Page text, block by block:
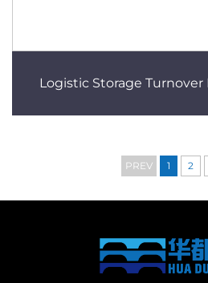
PREV 1 2